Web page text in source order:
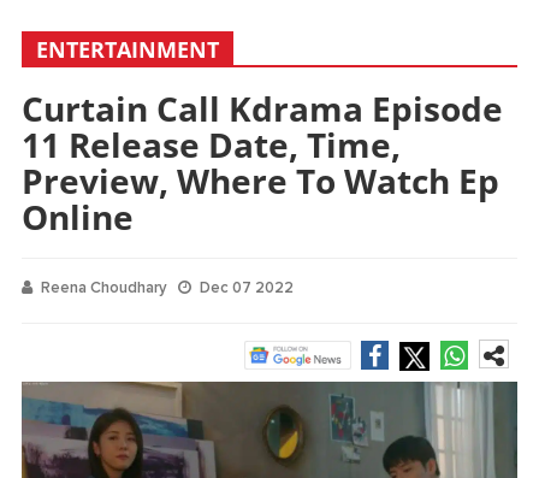
ENTERTAINMENT
Curtain Call Kdrama Episode
11 Release Date, Time,
Preview, Where To Watch Ep
Online
Reena Choudhary Dec 07 2022